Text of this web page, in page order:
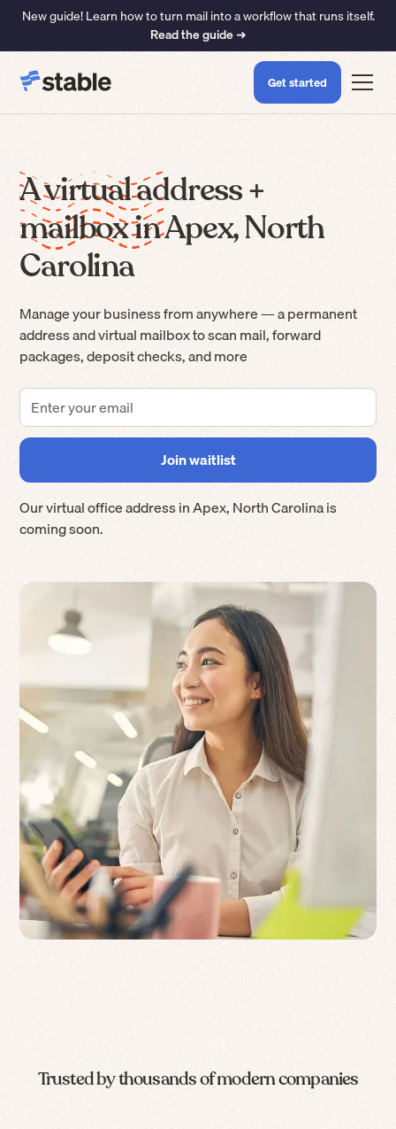
New guide! Learn how to turn mail into a workflow that runs itself.
Read the guide ➜
Get started
A virtual address +
mailbox in Apex, North
Carolina
Manage your business from anywhere — a permanent
address and virtual mailbox to scan mail, forward
packages, deposit checks, and more
Our virtual office address inApex,North Carolinais
coming soon.
Trusted by thousands of modern companies